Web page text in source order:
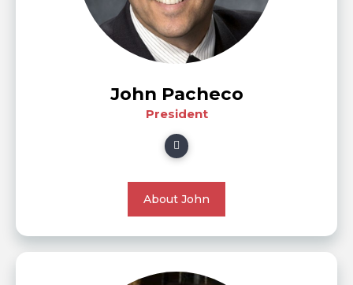
John Pacheco
President
About John